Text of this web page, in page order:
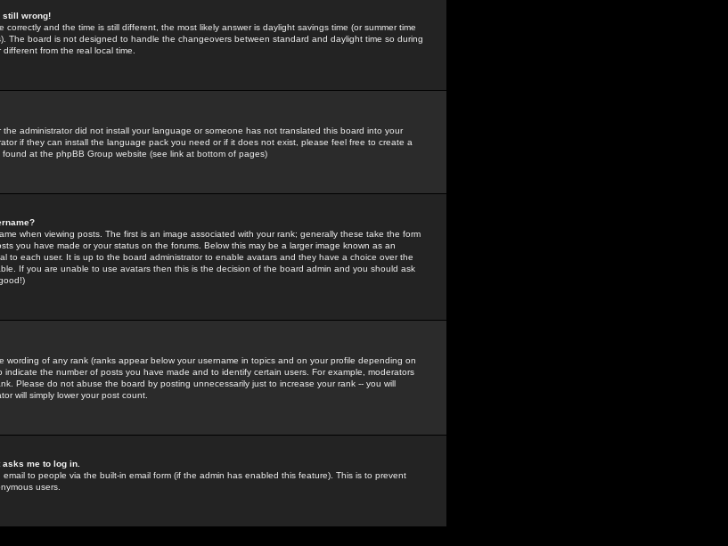
still wrong!
and the time is still different, the most likely answer is daylight savings time (or summer time
The board is not designed to handle the changeovers between standard and daylight time so during
from the real local time.
administrator did not install your language or someone has not translated this board into your
if they can install the language pack you need or if it does not exist, please feel free to create a
at the phpBB Group website (see link at bottom of pages)
when viewing posts. The first is an image associated with your rank; generally these take the form
you have made or your status on the forums. Below this may be a larger image known as an
to each user. It is up to the board administrator to enable avatars and they have a choice over the
If you are unable to use avatars then this is the decision of the board admin and you should ask
wording of any rank (ranks appear below your username in topics and on your profile depending on
the number of posts you have made and to identify certain users. For example, moderators
Please do not abuse the board by posting unnecessarily just to increase your rank -- you will
will simply lower your post count.
me to log in.
to people via the built-in email form (if the admin has enabled this feature). This is to prevent
users.